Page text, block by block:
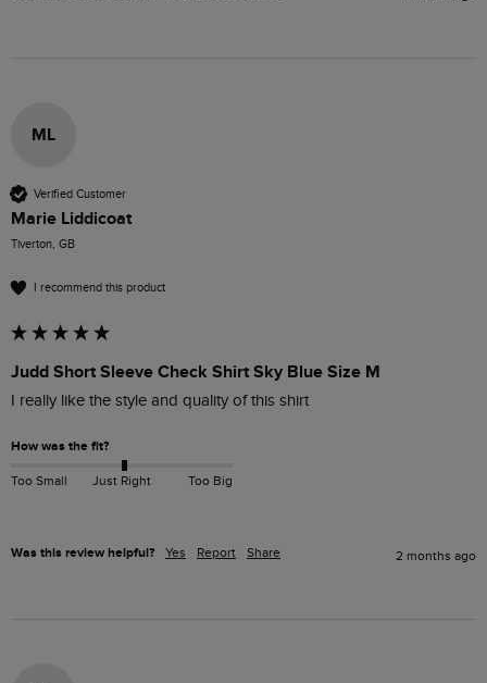
ML
Verified Customer
Marie Liddicoat
Tiverton, GB
I recommend this product
Judd Short Sleeve Check Shirt Sky Blue Size M
I really like the style and quality of this shirt
How was the fit?
Too Small Just Right Too Big
Was this review helpful? Yes Report Share 2 months ago